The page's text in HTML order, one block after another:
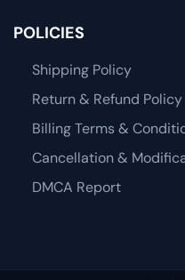
POLICIES
Shipping Policy
Return & Refund Policy
Billing Terms &
Cancellation &
DMCA Report